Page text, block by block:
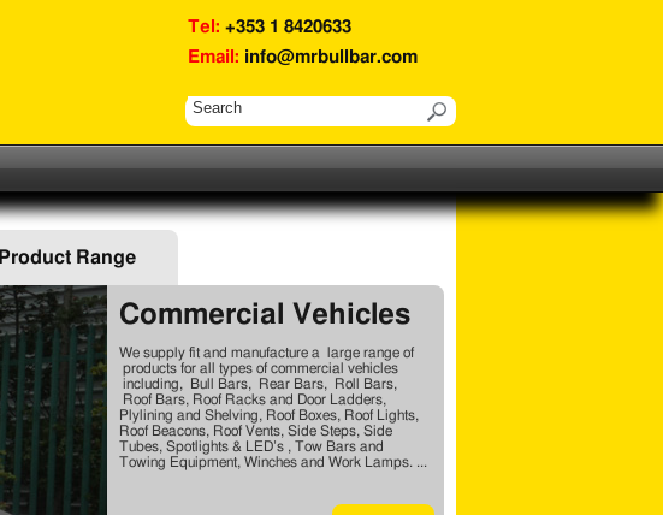
Tel: +353 1 8420633
Email: info@mrbullbar.com
Product Range
Commercial Vehicles
We supply fit and manufacture a large range of
products for all types of commercial vehicles
including, Bull Bars, Rear Bars, Roll Bars,
Roof Bars, Roof Racks and Door Ladders,
Plylining and Shelving, Roof Boxes, Roof Lights,
Roof Beacons, Roof Vents, Side Steps, Side
Tubes, Spotlights & LED’s , Tow Bars and
Towing Equipment, Winches and Work Lamps. ...